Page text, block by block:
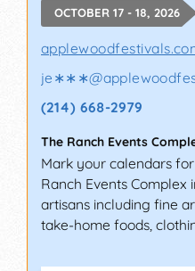
OCTOBER 17 - 18, 2026
je∗∗∗@
(214) 668-2979
The Ranch Events
Mark your calendars
Ranch Events Complex
artisans including fine
take-home foods,